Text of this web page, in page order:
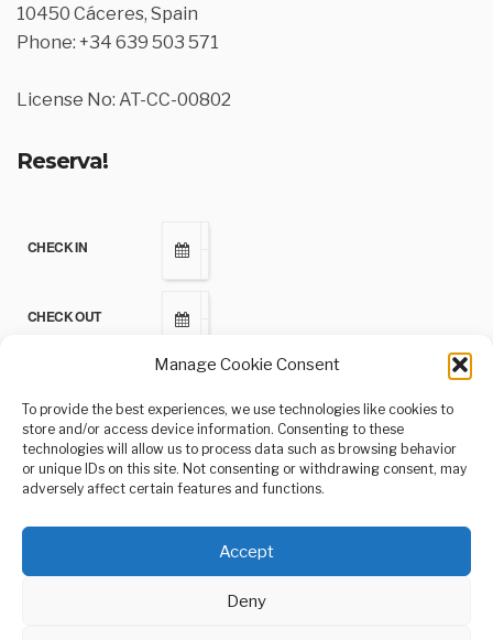
Manage Cookie Consent
To provide the best experiences, we use technologies like cookies to
store and/or access device information. Consenting to these
technologies will allow us to process data such as browsing behavior
or unique IDs on this site. Not consenting or withdrawing consent, may
adversely affect certain features and functions.
Accept
Deny
10450 Cáceres, Spain
Phone: +34 639 503 571
License No: AT-CC-00802
Reserva!
CHECK IN
CHECK OUT
CHILDREN